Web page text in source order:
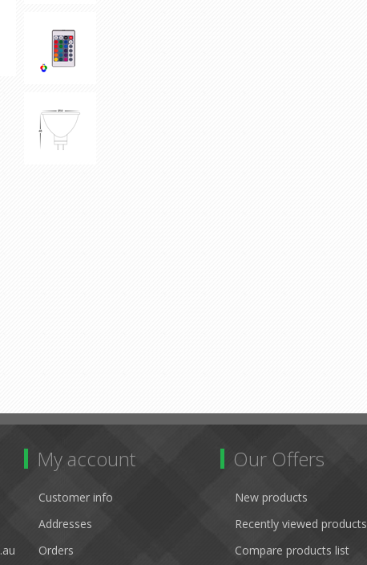
My account
Customer info
Addresses
Orders
Our Offers
New products
Recently viewed products
Compare products list